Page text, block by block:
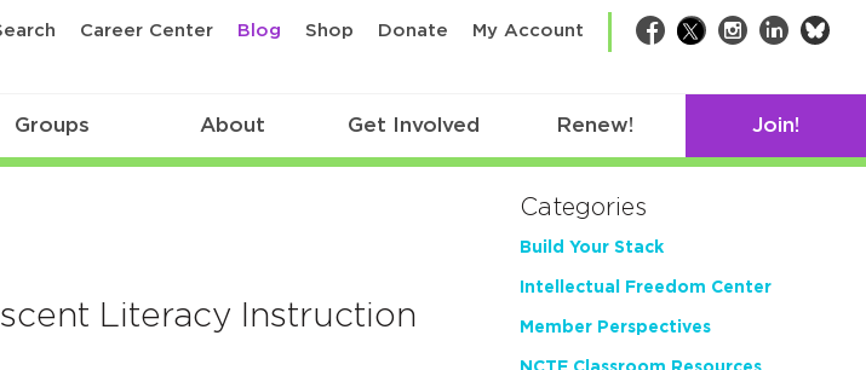
Career Center Blog Shop Donate My Account Facebook
TwitterInstagram
LinkedIn
Groups About Get Involved Renew! Join!
Literacy Instruction
Categories
Build Your Stack
Intellectual Freedom Center
Member Perspectives